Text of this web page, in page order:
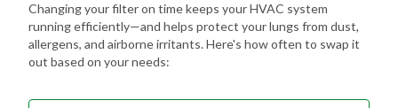
Changing your filter on time keeps your HVAC system
running efficiently—and helps protect your lungs from dust,
allergens, and airborne irritants. Here's how often to swap it
out based on your needs: